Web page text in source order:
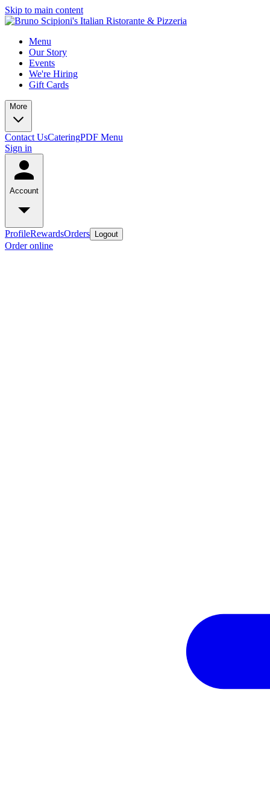
Skip to main content
Menu
Our Story
Events
We're Hiring
Gift Cards
More
Contact UsCateringPDF Menu
Sign in
Account
ProfileRewardsOrders Logout
Order online